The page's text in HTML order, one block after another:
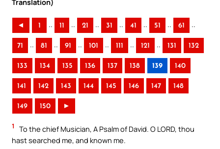
Translation)
◄ 1 .. 11 .. 21 .. 31 .. 41 .. 51 .. 61 ..
71 .. 81 .. 91 .. 101 .. 111 .. 121 .. 131 132
133 134 135 136 137 138 139 140
141 142 143 144 145 146 147 148
149 150 ►
1
To the chief Musician, A Psalm of David. O LORD, thou
hast searched me, and known me.